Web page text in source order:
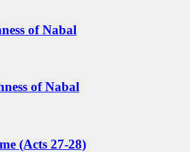
of Nabal
of Nabal
(Acts 27-28)